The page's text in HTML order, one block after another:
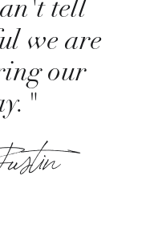
tell
we are
our